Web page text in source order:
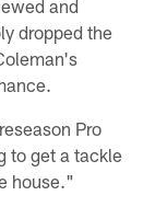
and
dropped the
Pro
to get a tackle
house."